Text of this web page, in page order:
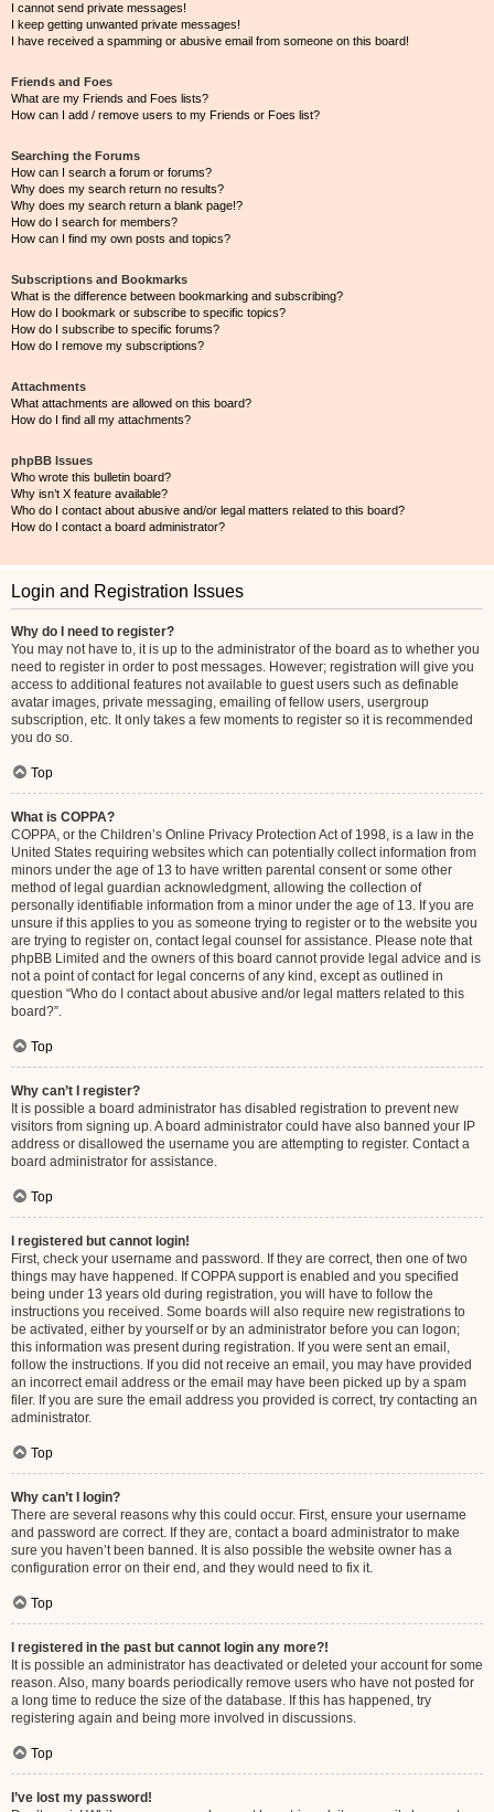
I cannot send private messages!
I keep getting unwanted private messages!
I have received a spamming or abusive email from someone on this board!
Friends and Foes
What are my Friends and Foes lists?
How can I add / remove users to my Friends or Foes list?
Searching the Forums
How can I search a forum or forums?
Why does my search return no results?
Why does my search return a blank page!?
How do I search for members?
How can I find my own posts and topics?
Subscriptions and Bookmarks
What is the difference between bookmarking and subscribing?
How do I bookmark or subscribe to specific topics?
How do I subscribe to specific forums?
How do I remove my subscriptions?
Attachments
What attachments are allowed on this board?
How do I find all my attachments?
phpBB Issues
Who wrote this bulletin board?
Why isn’t X feature available?
Who do I contact about abusive and/or legal matters related to this board?
How do I contact a board administrator?
Login and Registration Issues
Why do I need to register?
You may not have to, it is up to the administrator of the board as to whether you
need to register in order to post messages. However; registration will give you
access to additional features not available to guest users such as definable
avatar images, private messaging, emailing of fellow users, usergroup
subscription, etc. It only takes a few moments to register so it is recommended
you do so.
Top
What is COPPA?
COPPA, or the Children’s Online Privacy Protection Act of 1998, is a law in the
United States requiring websites which can potentially collect information from
minors under the age of 13 to have written parental consent or some other
method of legal guardian acknowledgment, allowing the collection of
personally identifiable information from a minor under the age of 13. If you are
unsure if this applies to you as someone trying to register or to the website you
are trying to register on, contact legal counsel for assistance. Please note that
phpBB Limited and the owners of this board cannot provide legal advice and is
not a point of contact for legal concerns of any kind, except as outlined in
question “Who do I contact about abusive and/or legal matters related to this
board?”.
Top
Why can’t I register?
It is possible a board administrator has disabled registration to prevent new
visitors from signing up. A board administrator could have also banned your IP
address or disallowed the username you are attempting to register. Contact a
board administrator for assistance.
Top
I registered but cannot login!
First, check your username and password. If they are correct, then one of two
things may have happened. If COPPA support is enabled and you specified
being under 13 years old during registration, you will have to follow the
instructions you received. Some boards will also require new registrations to
be activated, either by yourself or by an administrator before you can logon;
this information was present during registration. If you were sent an email,
follow the instructions. If you did not receive an email, you may have provided
an incorrect email address or the email may have been picked up by a spam
filer. If you are sure the email address you provided is correct, try contacting an
administrator.
Top
Why can’t I login?
There are several reasons why this could occur. First, ensure your username
and password are correct. If they are, contact a board administrator to make
sure you haven’t been banned. It is also possible the website owner has a
configuration error on their end, and they would need to fix it.
Top
I registered in the past but cannot login any more?!
It is possible an administrator has deactivated or deleted your account for some
reason. Also, many boards periodically remove users who have not posted for
a long time to reduce the size of the database. If this has happened, try
registering again and being more involved in discussions.
Top
I’ve lost my password!